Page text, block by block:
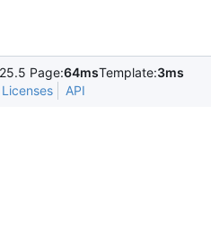
Page:64msTemplate:3ms
Licenses API